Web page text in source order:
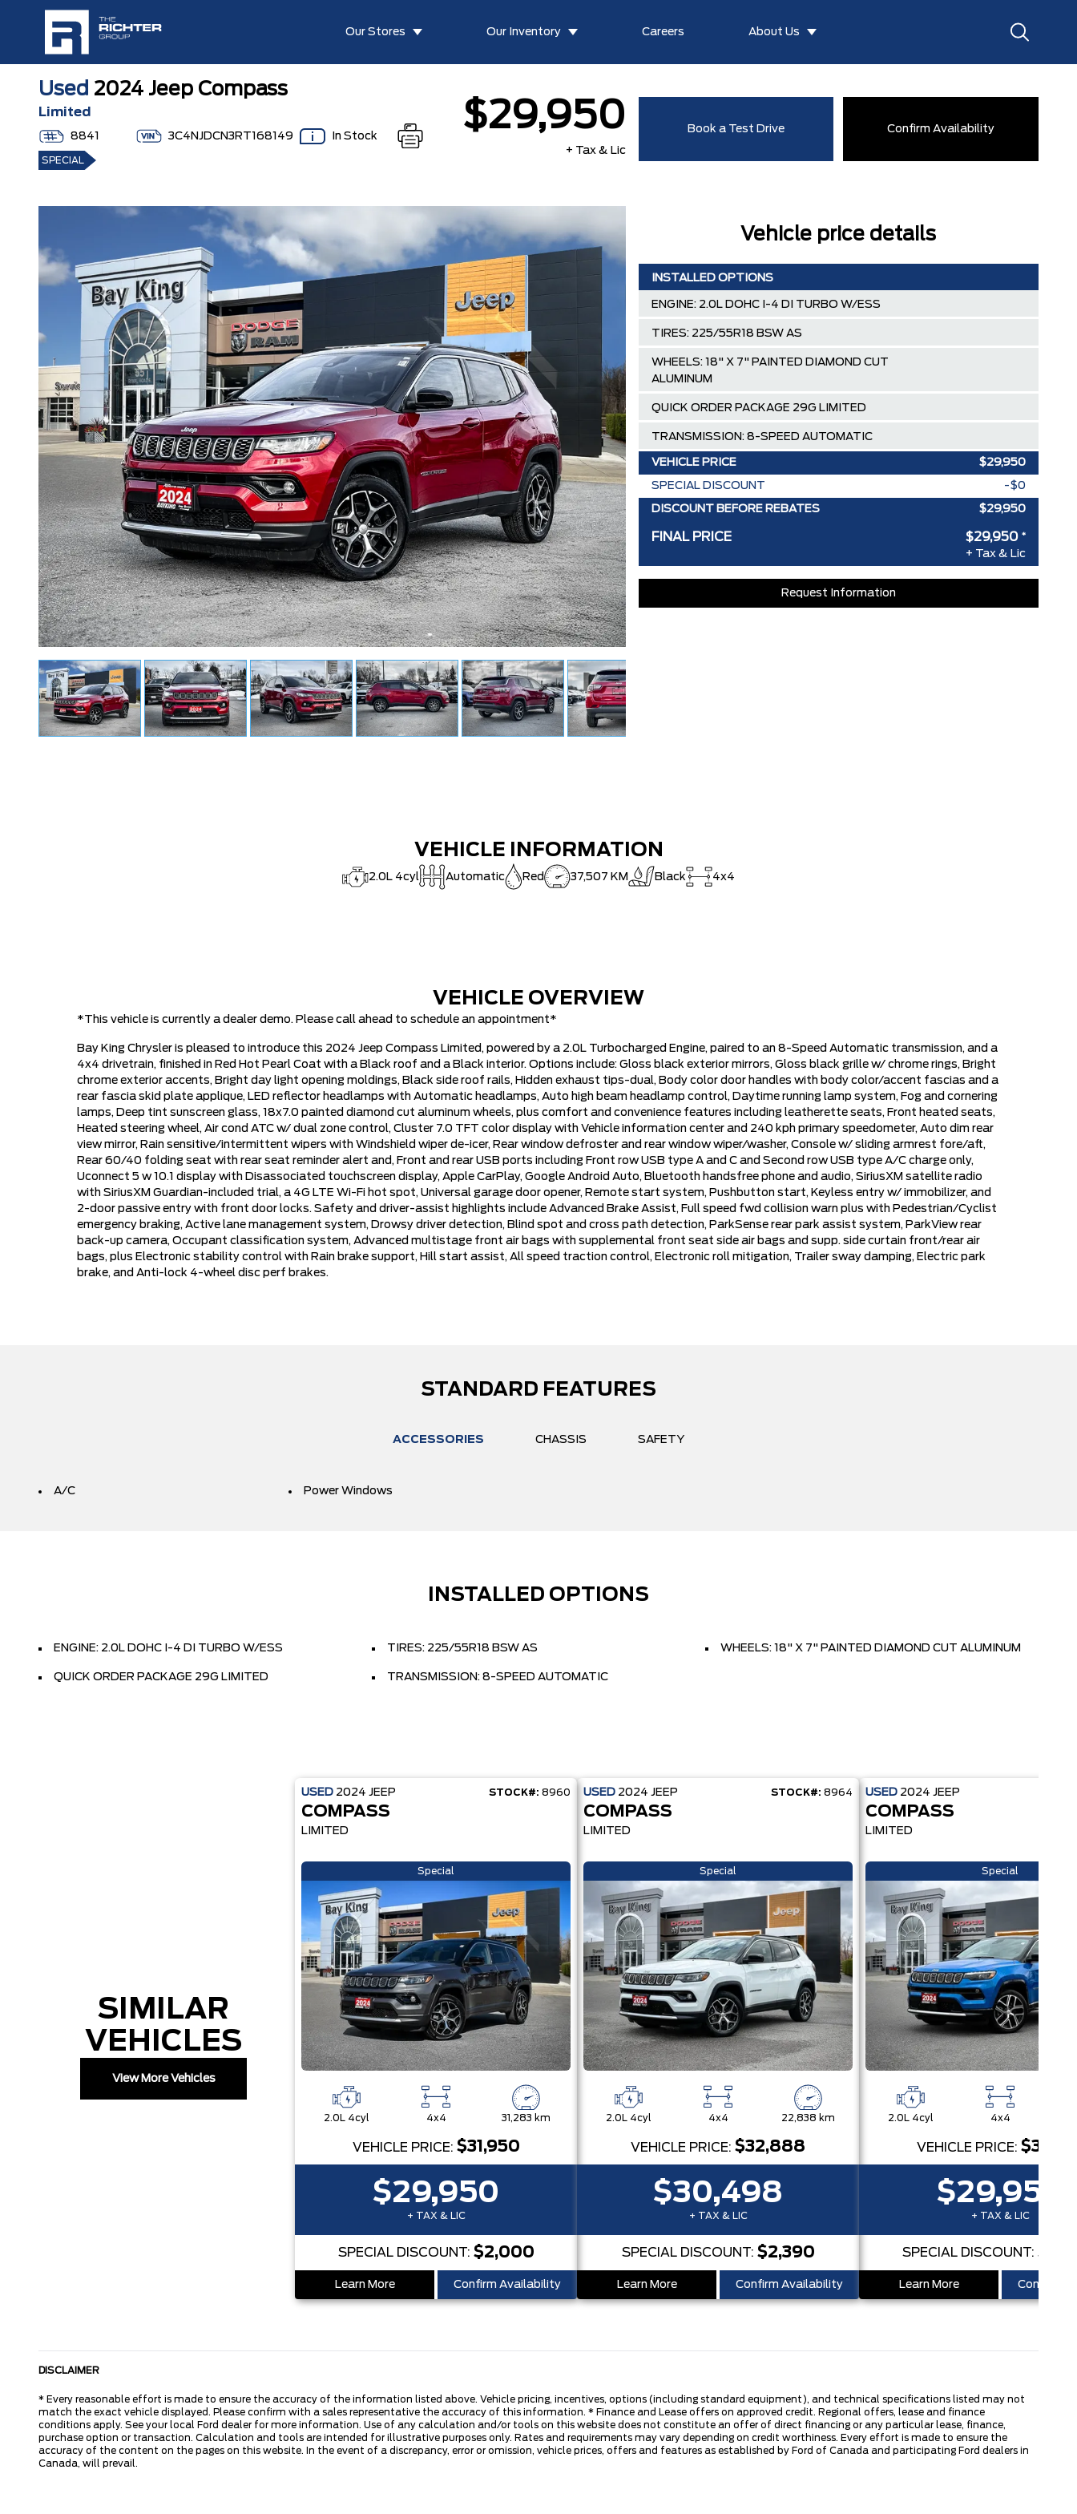
Our Stores Our Inventory Careers About Us
Used 2024 Jeep Compass
Limited
8841 3C4NJDCN3RT168149 In Stock
SPECIAL
$29,950
+ Tax & Lic
Book a Test Drive Confirm Availability
Vehicle price details
INSTALLED OPTIONS
ENGINE: 2.0L DOHC I-4 DI TURBO W/ESS
TIRES: 225/55R18 BSW AS
WHEELS: 18" X 7" PAINTED DIAMOND CUT
ALUMINUM
QUICK ORDER PACKAGE 29G LIMITED
TRANSMISSION: 8-SPEED AUTOMATIC
VEHICLE PRICE $29,950
SPECIAL DISCOUNT -$0
DISCOUNT BEFORE REBATES $29,950
FINAL PRICE $29,950 *
+ Tax & Lic
Request Information
VEHICLE INFORMATION
2.0L 4cyl Automatic Red 37,507 KM Black 4x4
VEHICLE OVERVIEW
*This vehicle is currently a dealer demo. Please call ahead to schedule an appointment*
Bay King Chrysler is pleased to introduce this 2024 Jeep Compass Limited, powered by a 2.0L Turbocharged Engine, paired to an 8-Speed Automatic transmission, and a
4x4 drivetrain, finished in Red Hot Pearl Coat with a Black roof and a Black interior. Options include: Gloss black exterior mirrors, Gloss black grille w/ chrome rings, Bright
chrome exterior accents, Bright day light opening moldings, Black side roof rails, Hidden exhaust tips-dual, Body color door handles with body color/accent fascias and a
rear fascia skid plate applique, LED reflector headlamps with Automatic headlamps, Auto high beam headlamp control, Daytime running lamp system, Fog and cornering
lamps, Deep tint sunscreen glass, 18x7.0 painted diamond cut aluminum wheels, plus comfort and convenience features including leatherette seats, Front heated seats,
Heated steering wheel, Air cond ATC w/ dual zone control, Cluster 7.0 TFT color display with Vehicle information center and 240 kph primary speedometer, Auto dim rear
view mirror, Rain sensitive/intermittent wipers with Windshield wiper de-icer, Rear window defroster and rear window wiper/washer, Console w/ sliding armrest fore/aft,
Rear 60/40 folding seat with rear seat reminder alert and, Front and rear USB ports including Front row USB type A and C and Second row USB type A/C charge only,
Uconnect 5 w 10.1 display with Disassociated touchscreen display, Apple CarPlay, Google Android Auto, Bluetooth handsfree phone and audio, SiriusXM satellite radio
with SiriusXM Guardian-included trial, a 4G LTE Wi-Fi hot spot, Universal garage door opener, Remote start system, Pushbutton start, Keyless entry w/ immobilizer, and
2-door passive entry with front door locks. Safety and driver-assist highlights include Advanced Brake Assist, Full speed fwd collision warn plus with Pedestrian/Cyclist
emergency braking, Active lane management system, Drowsy driver detection, Blind spot and cross path detection, ParkSense rear park assist system, ParkView rear
back-up camera, Occupant classification system, Advanced multistage front air bags with supplemental front seat side air bags and supp. side curtain front/rear air
bags, plus Electronic stability control with Rain brake support, Hill start assist, All speed traction control, Electronic roll mitigation, Trailer sway damping, Electric park
brake, and Anti-lock 4-wheel disc perf brakes.
STANDARD FEATURES
ACCESSORIES CHASSIS SAFETY
A/C Power Windows
INSTALLED OPTIONS
ENGINE: 2.0L DOHC I-4 DI TURBO W/ESS TIRES: 225/55R18 BSW AS WHEELS: 18" X 7" PAINTED DIAMOND CUT ALUMINUM
QUICK ORDER PACKAGE 29G LIMITED TRANSMISSION: 8-SPEED AUTOMATIC
SIMILAR
VEHICLES
View More Vehicles
USED 2024 JEEP STOCK#: 8960
COMPASS
LIMITED
Special
2.0L 4cyl 4x4 31,283 km
VEHICLE PRICE: $31,950
$29,950
+ TAX & LIC
SPECIAL DISCOUNT: $2,000
Learn More Confirm Availability
USED 2024 JEEP STOCK#: 8964
COMPASS
LIMITED
Special
2.0L 4cyl 4x4 22,838 km
VEHICLE PRICE: $32,888
$30,498
+ TAX & LIC
SPECIAL DISCOUNT: $2,390
Learn More Confirm Availability
USED 2024 JEEP
COMPASS
LIMITED
Special
2.0L 4cyl 4x4
VEHICLE PRICE:
$29,950
+ TAX & LIC
SPECIAL DISCOUNT:
Learn More Confirm
DISCLAIMER
* Every reasonable effort is made to ensure the accuracy of the information listed above. Vehicle pricing, incentives, options (including standard equipment), and technical specifications listed may not
match the exact vehicle displayed. Please confirm with a sales representative the accuracy of this information. * Finance and Lease offers on approved credit. Regional offers, lease and finance
conditions apply. See your local Ford dealer for more information. Use of any calculation and/or tools on this website does not constitute an offer of direct financing or any particular lease, finance,
purchase option or transaction. Calculation and tools are intended for illustrative purposes only. Rates and requirements may vary depending on credit worthiness. Every effort is made to ensure the
accuracy of the content on the pages on this website. In the event of a discrepancy, error or omission, vehicle prices, offers and features as established by Ford of Canada and participating Ford dealers in
Canada, will prevail.